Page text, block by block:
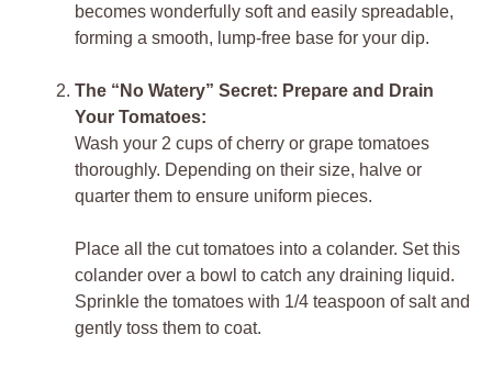
becomes wonderfully soft and easily spreadable,
forming a smooth, lump-free base for your dip.
The “No Watery” Secret: Prepare and Drain
Your Tomatoes:
Wash your 2 cups of cherry or grape tomatoes
thoroughly. Depending on their size, halve or
quarter them to ensure uniform pieces.
Place all the cut tomatoes into a colander. Set this
colander over a bowl to catch any draining liquid.
Sprinkle the tomatoes with 1/4 teaspoon of salt and
gently toss them to coat.